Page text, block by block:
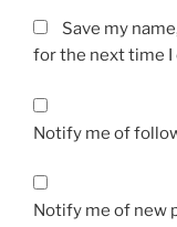
Save my
for the next time I
Notify me of
Notify me of new